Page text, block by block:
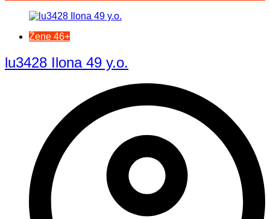
Žene 46+
lu3428 Ilona 49 y.o.